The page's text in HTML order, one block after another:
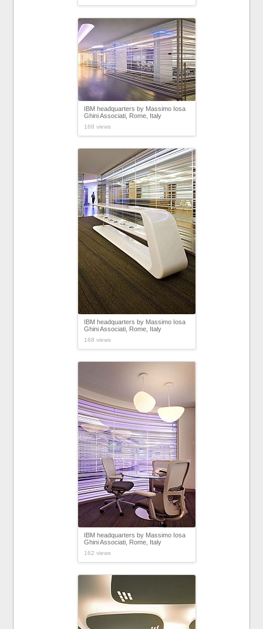
IBM headquarters by Massimo Iosa
Ghini Associati, Rome, Italy
168 views
IBM headquarters by Massimo Iosa
Ghini Associati, Rome, Italy
168 views
IBM headquarters by Massimo Iosa
Ghini Associati, Rome, Italy
162 views